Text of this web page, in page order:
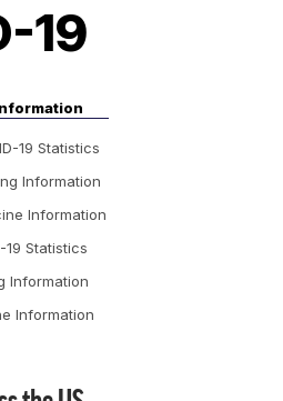
19
19 Statistics
Information
Information
Statistics
Information
Information